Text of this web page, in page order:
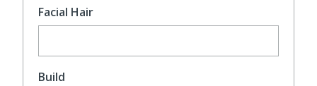
Facial Hair
Build